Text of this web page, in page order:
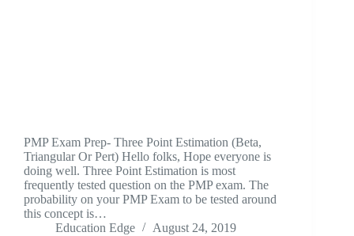
PMP Exam Prep- Three Point Estimation (Beta,
Triangular Or Pert) Hello folks, Hope everyone is
doing well. Three Point Estimation is most
frequently tested question on the PMP exam. The
probability on your PMP Exam to be tested around
this concept is…
Education Edge
August 24, 2019